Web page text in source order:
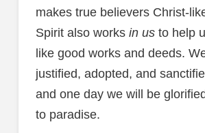
makes true believers Christ-
Spirit also works in usto help
like good works and deeds.
justified, adopted, and
and one day we will be
to paradise.